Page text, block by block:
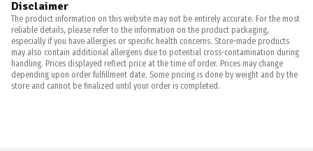
Disclaimer
The product information on this website may not be entirely accurate. For the most
reliable details, please refer to the information on the product packaging,
especially if you have allergies or specific health concerns. Store-made products
may also contain additional allergens due to potential cross-contamination during
handling. Prices displayed reflect price at the time of order. Prices may change
depending upon order fulfillment date. Some pricing is done by weight and by the
store and cannot be finalized until your order is completed.